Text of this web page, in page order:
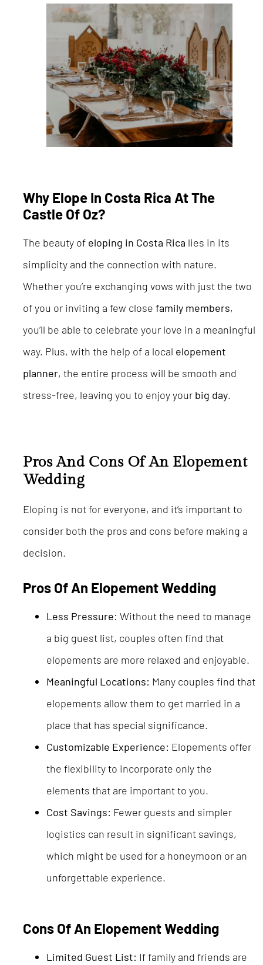
Why Elope In Costa Rica At The
Castle Of Oz?
The beauty of eloping in Costa Rica lies in its
simplicity and the connection with nature.
Whether you’re exchanging vows with just the two
of you or inviting a few close family members,
you’ll be able to celebrate your love in a meaningful
way. Plus, with the help of a local elopement
planner, the entire process will be smooth and
stress-free, leaving you to enjoy your big day.
Pros And Cons Of An Elopement
Wedding
Eloping is not for everyone, and it’s important to
consider both the pros and cons before making a
decision.
Pros Of An Elopement Wedding
Less Pressure: Without the need to manage
a big guest list, couples often find that
elopements are more relaxed and enjoyable.
Meaningful Locations: Many couples find that
elopements allow them to get married in a
place that has special significance.
Customizable Experience: Elopements offer
the flexibility to incorporate only the
elements that are important to you.
Cost Savings: Fewer guests and simpler
logistics can result in significant savings,
which might be used for a honeymoon or an
unforgettable experience.
Cons Of An Elopement Wedding
Limited Guest List: If family and friends are